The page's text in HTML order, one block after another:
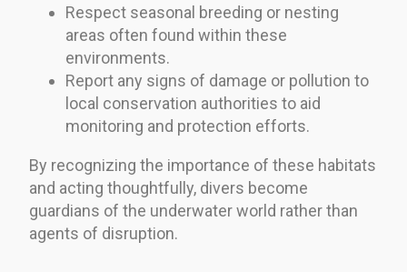
Respect seasonal breeding or nesting
areas often found within these
environments.
Report any signs of damage or pollution to
local conservation authorities to aid
monitoring and protection efforts.
By recognizing the importance of these habitats
and acting thoughtfully, divers become
guardians of the underwater world rather than
agents of disruption.